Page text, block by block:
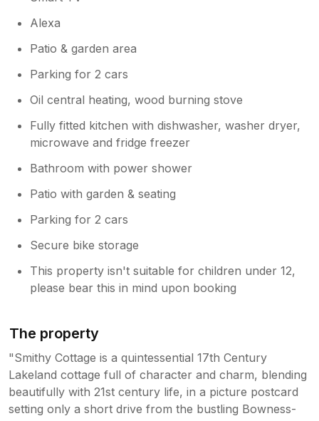
Alexa
Patio & garden area
Parking for 2 cars
Oil central heating, wood burning stove
Fully fitted kitchen with dishwasher, washer dryer,
microwave and fridge freezer
Bathroom with power shower
Patio with garden & seating
Parking for 2 cars
Secure bike storage
This property isn't suitable for children under 12,
please bear this in mind upon booking
The property
"Smithy Cottage is a quintessential 17th Century
Lakeland cottage full of character and charm, blending
beautifully with 21st century life, in a picture postcard
setting only a short drive from the bustling Bowness-